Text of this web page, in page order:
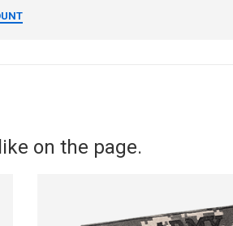
on the page.